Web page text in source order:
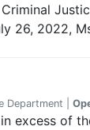
26, 2022,
Department |
excess of